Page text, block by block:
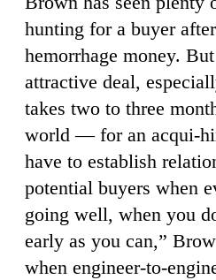
hunting for a buyer
hemorrhage money.
attractive deal,
takes two to three
world — for an acqui-
have to establish
potential buyers when
going well, when you
early as you can,”
when engineer-to-